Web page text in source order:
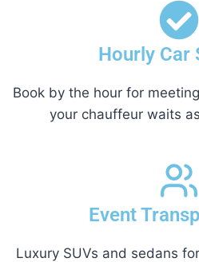
Hourly Car
Book by the hour for
your chauffeur waits
Event
Luxury SUVs and sedans